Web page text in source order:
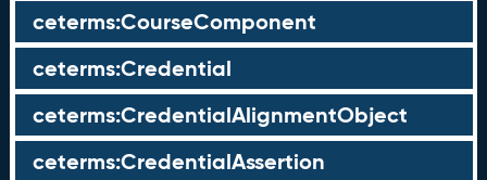
ceterms:CourseComponent
ceterms:Credential
ceterms:CredentialAlignmentObject
ceterms:CredentialAssertion